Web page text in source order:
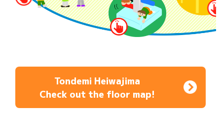
Tondemi Heiwajima
Check out the floor map!